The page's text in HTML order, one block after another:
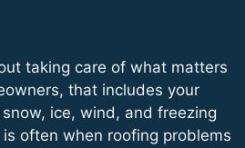
taking care of what matters
that includes your
ice, wind, and freezing
often when roofing problems